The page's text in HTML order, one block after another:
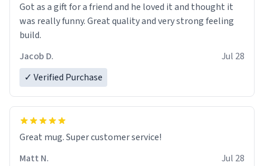
Got as a gift for a friend and he loved it and thought it
was really funny. Great quality and very strong feeling
build.
Jacob D.
Jul 28
✓ Verified Purchase
Great mug. Super customer service!
Matt N.
Jul 28